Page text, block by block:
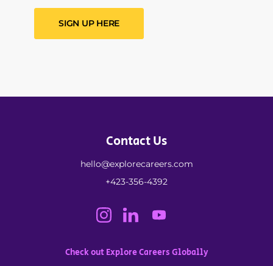
SIGN UP HERE
Contact Us
hello@explorecareers.com
+423-356-4392
Check out Explore Careers Globally